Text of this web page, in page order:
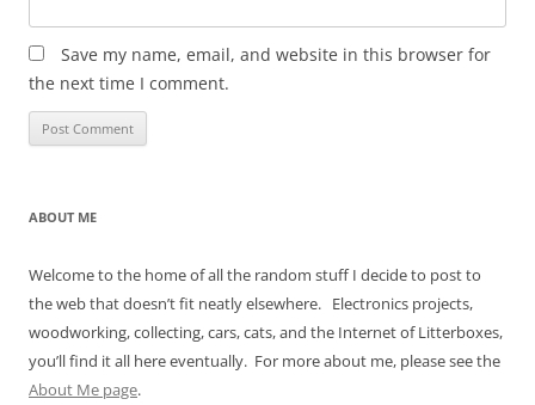
Save my name, email, and website in this browser for
the next time I comment.
ABOUT ME
Welcome to the home of all the random stuff I decide to post to
the web that doesn’t fit neatly elsewhere. Electronics projects,
woodworking, collecting, cars, cats, and the Internet of Litterboxes,
you’ll find it all here eventually. For more about me, please see the
About Me page.